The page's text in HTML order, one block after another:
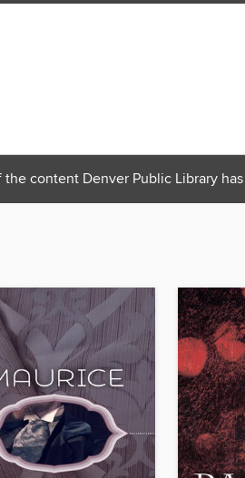
content Denver Public Library